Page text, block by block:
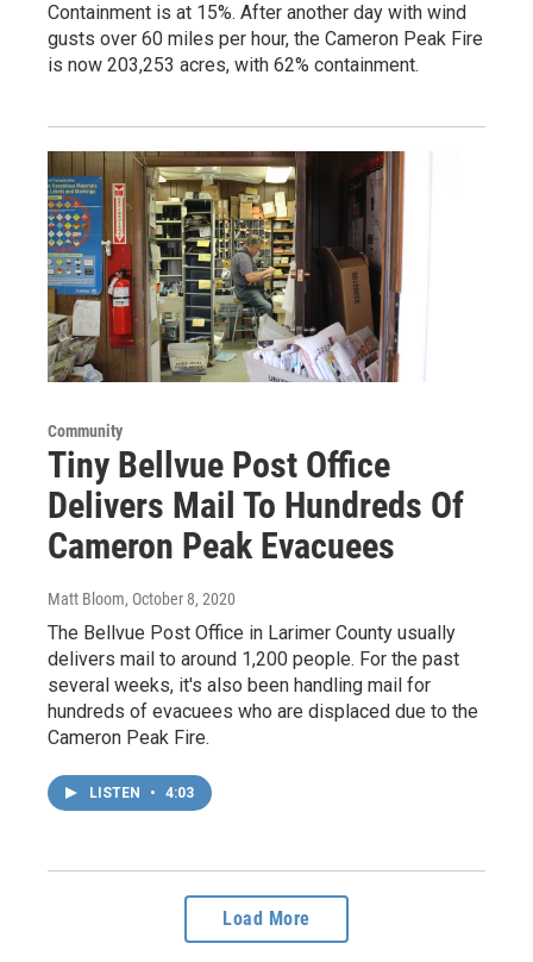
Containment is at 15%. After another day with wind
gusts over 60 miles per hour, the Cameron Peak Fire
is now 203,253 acres, with 62% containment.
Community
Tiny Bellvue Post Office
Delivers Mail To Hundreds Of
Cameron Peak Evacuees
Matt Bloom, October 8, 2020
The Bellvue Post Office in Larimer County usually
delivers mail to around 1,200 people. For the past
several weeks, it's also been handling mail for
hundreds of evacuees who are displaced due to the
Cameron Peak Fire.
LISTEN • 4:03
Load More